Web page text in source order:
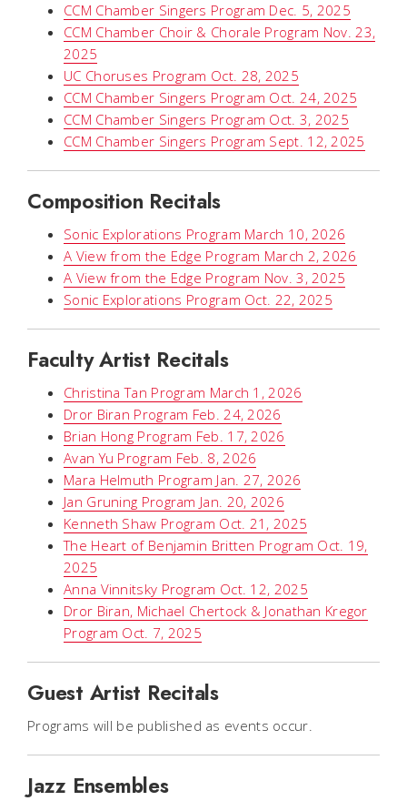
CCM Chamber Singers Program Dec. 5, 2025
CCM Chamber Choir & Chorale Program Nov. 23,
2025
UC Choruses Program Oct. 28, 2025
CCM Chamber Singers Program Oct. 24, 2025
CCM Chamber Singers Program Oct. 3, 2025
CCM Chamber Singers Program Sept. 12, 2025
Composition Recitals
Sonic Explorations Program March 10, 2026
A View from the Edge Program March 2, 2026
A View from the Edge Program Nov. 3, 2025
Sonic Explorations Program Oct. 22, 2025
Faculty Artist Recitals
Christina Tan Program March 1, 2026
Dror Biran Program Feb. 24, 2026
Brian Hong Program Feb. 17, 2026
Avan Yu Program Feb. 8, 2026
Mara Helmuth Program Jan. 27, 2026
Jan Gruning Program Jan. 20, 2026
Kenneth Shaw Program Oct. 21, 2025
The Heart of Benjamin Britten Program Oct. 19,
2025
Anna Vinnitsky Program Oct. 12, 2025
Dror Biran, Michael Chertock & Jonathan Kregor
Program Oct. 7, 2025
Guest Artist Recitals
Programs will be published as events occur.
Jazz Ensembles